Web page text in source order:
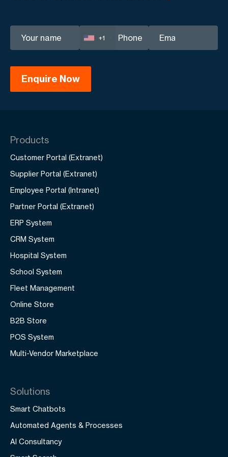
+1
Products
Customer Portal (Extranet)
Supplier Portal (Extranet)
Employee Portal (Intranet)
Partner Portal (Extranet)
ERP System
CRM System
Hospital System
School System
Fleet Management
Online Store
B2B Store
POS System
Multi-Vendor Marketplace
Solutions
Smart Chatbots
Automated Agents & Processes
AI Consultancy